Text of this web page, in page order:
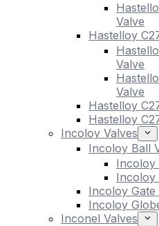
Valve
Hastelloy
Valve
Valve
Hastelloy
Hastelloy
Incoloy Valves
Incoloy Ball
Incoloy
Incoloy
Incoloy Gate
Incoloy
Inconel Valves